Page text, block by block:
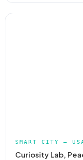
SMART CITY —
Curiosity Lab,